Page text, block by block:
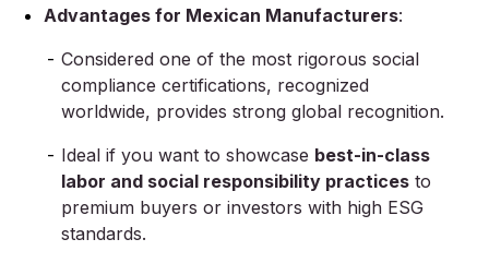
Advantages for Mexican Manufacturers:
Considered one of the most rigorous social
compliance certifications, recognized
worldwide, provides strong global recognition.
Ideal if you want to showcase best-in-class
labor and social responsibility practices to
premium buyers or investors with high ESG
standards.